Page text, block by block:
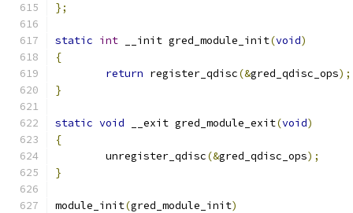
};
static int __init gred_module_init(void)
{
return register_qdisc(&gred_qdisc_ops);
}
static void __exit gred_module_exit(void)
{
	unregister_qdisc
(&gred_qdisc_ops);
}
module_init(gred_module_init)